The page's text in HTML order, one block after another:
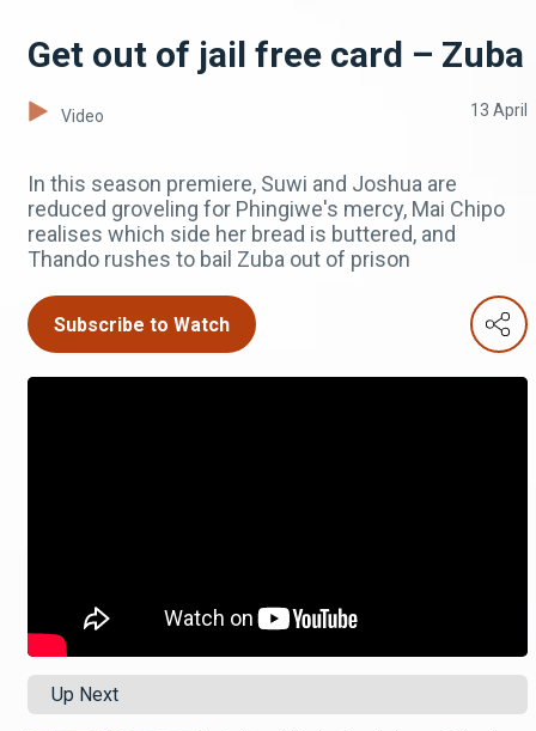
Get out of jail free card – Zuba
Video 13 April
In this season premiere, Suwi and Joshua are
reduced groveling for Phingiwe's mercy, Mai Chipo
realises which side her bread is buttered, and
Thando rushes to bail Zuba out of prison
Subscribe to Watch
Up Next